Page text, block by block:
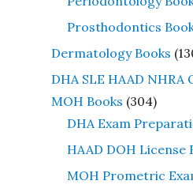
Prosthodontics
Dermatology Books
DHA SLE HAAD NHRA
MOH Books (304)
DHA Exam
HAAD DOH License
MOH Prometric